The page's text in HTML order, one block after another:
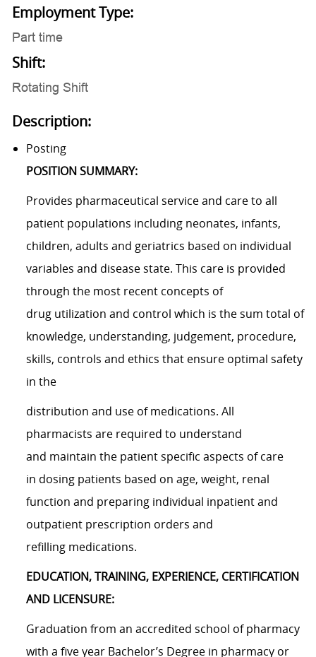
Employment Type:
Part time
Shift:
Rotating Shift
Description:
Posting
POSITION SUMMARY:
Provides pharmaceutical service and care to all
patient populations including neonates, infants,
children, adults and geriatrics based on individual
variables and disease state. This care is provided
through the most recent concepts of
drug utilization and control which is the sum total of
knowledge, understanding, judgement, procedure,
skills, controls and ethics that ensure optimal safety
in the
distribution and use of medications. All
pharmacists are required to understand
and maintain the patient specific aspects of care
in dosing patients based on age, weight, renal
function and preparing individual inpatient and
outpatient prescription orders and
refilling medications.
EDUCATION, TRAINING, EXPERIENCE, CERTIFICATION
AND LICENSURE:
Graduation from an accredited school of pharmacy
with a five year Bachelor’s Degree in pharmacy or